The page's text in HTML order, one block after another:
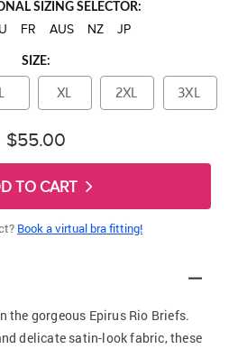
SIZING SELECTOR:
FR AUS NZ JP
SIZE:
L XL 2XL 3XL
$55.00
TO CART
Book a virtual bra fitting!
the gorgeous Epirus Rio Briefs.
delicate satin-look fabric, these